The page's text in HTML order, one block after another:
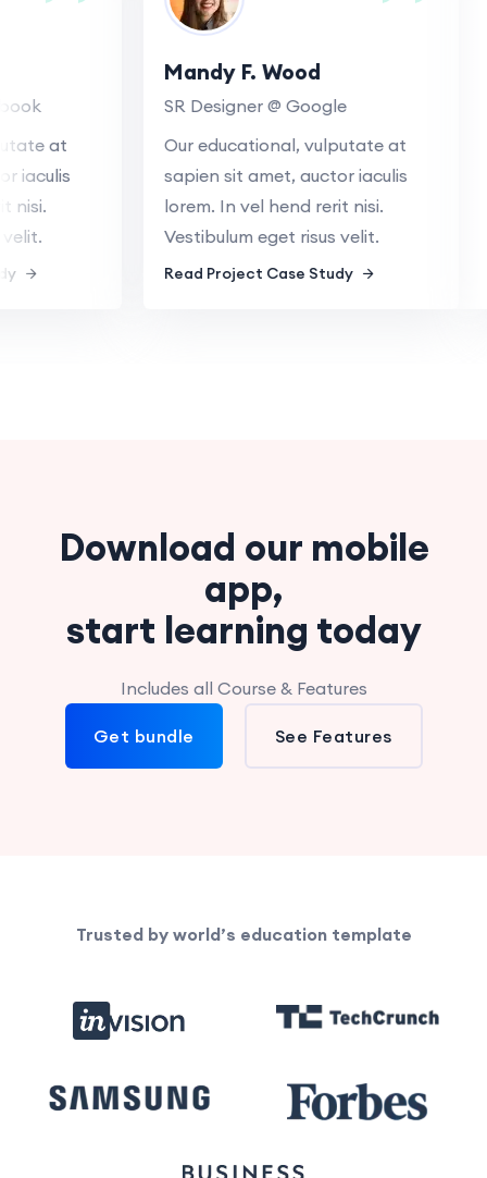
at
iaculis
nisi.
velit.
Mandy F. Wood
SR Designer @ Google
Our educational, vulputate at
sapien sit amet, auctor iaculis
lorem. In vel hend rerit nisi.
Vestibulum eget risus velit.
Read Project Case Study
Download our mobile
app,
start learning today
Includes all Course & Features
Get bundle See Features
Trusted by world’s education template